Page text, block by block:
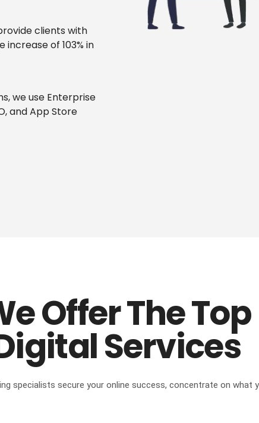
clients with
of 103% in
we use Enterprise
and App Store
Offer The Top
Services
specialists secure your online success, concentrate on what